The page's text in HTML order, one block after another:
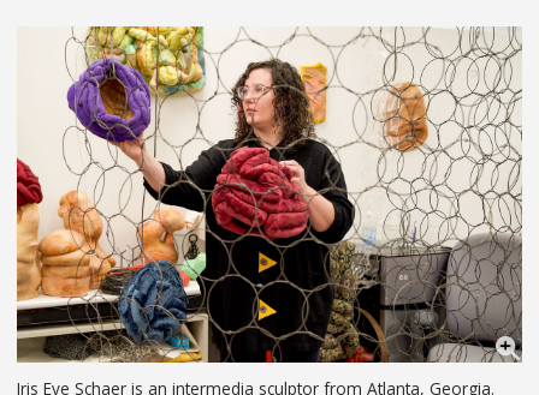
Iris Eve Schaer is an intermedia sculptor from Atlanta, Georgia.